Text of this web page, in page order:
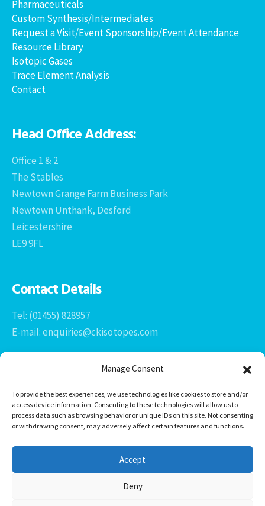
Manage Consent
To provide the best experiences, we use technologies like cookies to store and/or
access device information. Consenting to these technologies will allow us to
process data such as browsing behavior or unique IDs on this site. Not consenting
or withdrawing consent, may adversely affect certain features and functions.
Accept
Deny
Pharmaceuticals
Custom Synthesis/Intermediates
Request a Visit/Event Sponsorship/Event Attendance
Resource Library
Isotopic Gases
Trace Element Analysis
Contact
Head Office Address:
Office 1 & 2
The Stables
Newtown Grange Farm Business Park
Newtown Unthank, Desford
Leicestershire
LE9 9FL
Contact Details
Tel: (01455) 828957
E-mail: enquiries@ckisotopes.com
Office 1 & 2
Newtown Grange Farm Business Park